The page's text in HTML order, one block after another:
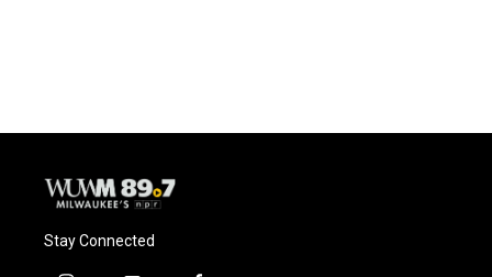
Stay Connected